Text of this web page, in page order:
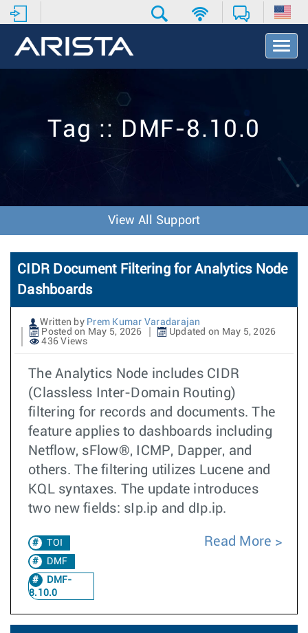
T
o
v
o
n
Tag :: DMF-8.10.0
View All Support
CIDR Document Filtering for Analytics Node
Dashboards
Written by Prem Kumar Varadarajan
Posted on May 5, 2026
Updated on May 5, 2026
436 Views
The Analytics Node includes CIDR
(Classless Inter-Domain Routing)
filtering for records and documents. The
feature applies to dashboards including
Netflow, sFlow®, ICMP, Dapper, and
others. The filtering utilizes Lucene and
KQL syntaxes. The update introduces
two new fields: sIp.ip and dIp.ip.
TOI
DMF
DMF-
8.10.0
Read More